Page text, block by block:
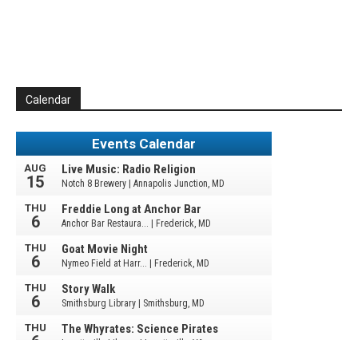
Calendar